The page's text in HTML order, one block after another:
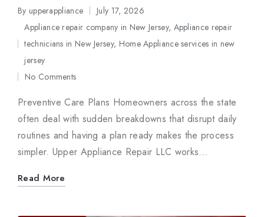
Posted
By upperappliance July 17, 2026
in
Appliance repair company in New Jersey, Appliance repair
technicians in New Jersey, Home Appliance services in new
jersey
No Comments
Preventive Care Plans Homeowners across the state
often deal with sudden breakdowns that disrupt daily
routines and having a plan ready makes the process
simpler. Upper Appliance Repair LLC works…
Read More